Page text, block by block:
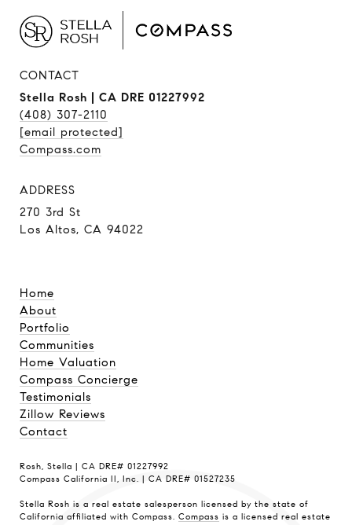
CONTACT
Stella Rosh | CA DRE 01227992
(408) 307-2110
[email protected]
Compass.com
ADDRESS
270 3rd St
Los Altos, CA 94022
Home
About
Portfolio
Communities
Home Valuation
Compass Concierge
Testimonials
Zillow Reviews
Contact
Rosh, Stella | CA DRE# 01227992
Compass California II, Inc. | CA DRE# 01527235
Stella Rosh is a real estate salesperson licensed by the state of
California affiliated with Compass. Compass is a licensed real estate